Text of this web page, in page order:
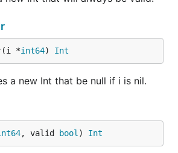
*int64) Int
a new Int that be null if i is nil.
, valid bool ) Int